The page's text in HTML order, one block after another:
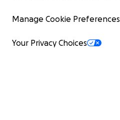
Manage Cookie Preferences
Your Privacy Choices